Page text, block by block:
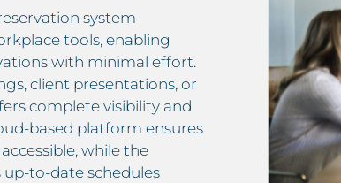
system
tools, enabling
with minimal effort.
client presentations, or
complete visibility and
based platform ensures
while the
to-date schedules